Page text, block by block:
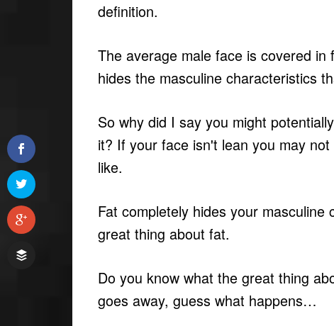
definition.
The average male face is covered
hides the masculine characteristics
So why did I say you might
it? If your face isn't lean you may
like.
Fat completely hides your
great thing about fat.
Do you know what the great thing
goes away, guess what happens…